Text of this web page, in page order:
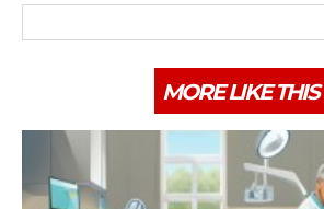
MORE LIKE THIS